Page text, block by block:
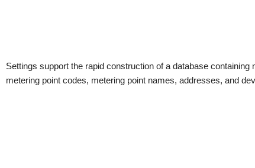
Settings support the rapid construction of a database containing
metering point codes, metering point names, addresses, and